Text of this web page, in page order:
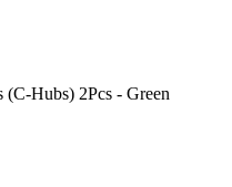
Hubs) 2Pcs - Green